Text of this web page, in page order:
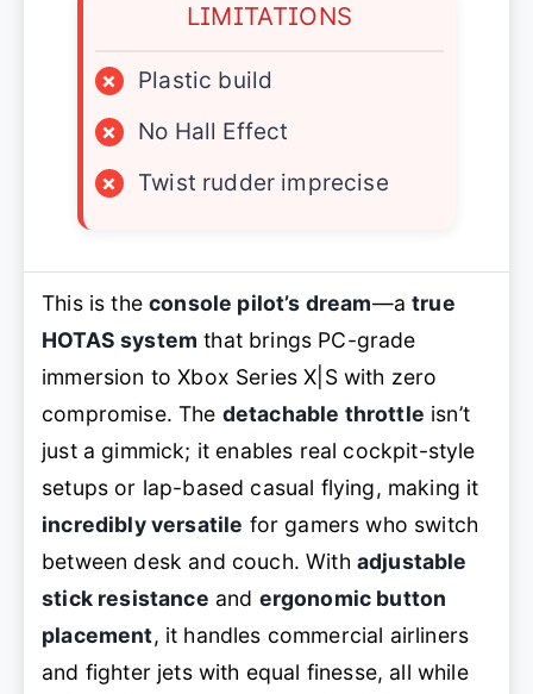
LIMITATIONS
×
Plastic build
×
No Hall Effect
×
Twist rudder imprecise
This is theconsole pilot’s dream—atrue
HOTAS system that brings PC-grade
immersion to Xbox Series X|S with zero
compromise. The detachable throttle isn’t
just a gimmick; it enables real cockpit-style
setups or lap-based casual flying, making it
incredibly versatile for gamers who switch
between desk and couch. With adjustable
stick resistance and ergonomic button
placement, it handles commercial airliners
and fighter jets with equal finesse, all while